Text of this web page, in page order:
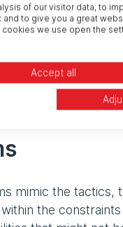
has been
objectives that
For this
be chosen both
mimic the tactics,
the
of our visitor data, to
to give you a great
we use open the
Accept all